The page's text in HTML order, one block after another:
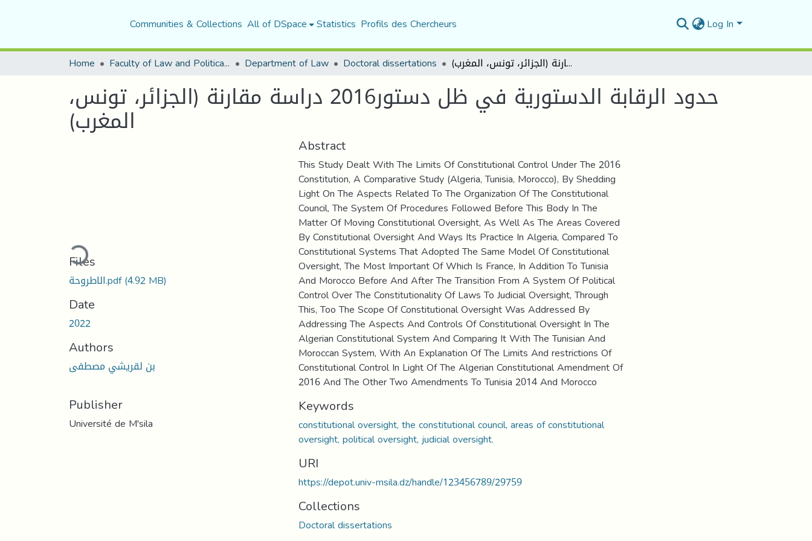
Communities & Collections All of DSpace Statistics Profils des Chercheurs Log In
Home Faculty of Law and Political Science Department of Law Doctoral dissertations حدود الرقابة الدستورية في ظل دستور2016 دراسة مقارنة (الجزائر، تونس، المغرب)
حدود الرقابة الدستورية في ظل دستور2016 دراسة مقارنة (الجزائر، تونس،
المغرب)
Loading...
Files
الاطروحة.pdf(4.92 MB)
Date
2022
Authors
بن لقريشي مصطفى
Publisher
Université de M'sila
Abstract
This Study Dealt With The Limits Of Constitutional Control Under The 2016
Constitution, A Comparative Study (Algeria, Tunisia, Morocco), By Shedding
Light On The Aspects Related To The Organization Of The Constitutional
Council, The System Of Procedures Followed Before This Body In The
Matter Of Moving Constitutional Oversight, As Well As The Areas Covered
By Constitutional Oversight And Ways Its Practice In Algeria, Compared To
Constitutional Systems That Adopted The Same Model Of Constitutional
Oversight, The Most Important Of Which Is France, In Addition To Tunisia
And Morocco Before And After The Transition From A System Of Political
Control Over The Constitutionality Of Laws To Judicial Oversight, Through
This, Too The Scope Of Constitutional Oversight Was Addressed By
Addressing The Aspects And Controls Of Constitutional Oversight In The
Algerian Constitutional System And Comparing It With The Tunisian And
Moroccan System, With An Explanation Of The Limits And restrictions Of
Constitutional Control In Light Of The Algerian Constitutional Amendment Of
2016 And The Other Two Amendments To Tunisia 2014 And Morocco
Keywords
constitutional oversight, the constitutional council, areas of constitutional
oversight, political oversight, judicial oversight.
URI
https://depot.univ-msila.dz/handle/123456789/29759
Collections
Doctoral dissertations